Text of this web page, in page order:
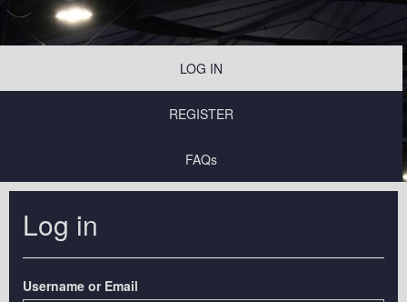
LOG IN
REGISTER
FAQs
Log in
Username or Email